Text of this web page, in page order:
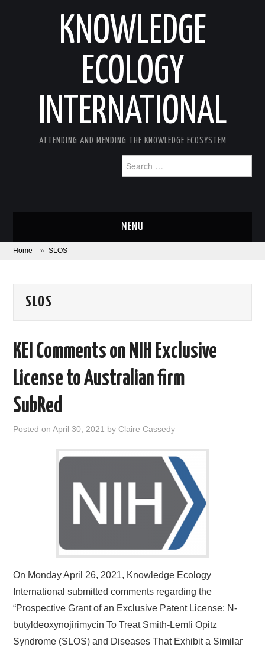
KNOWLEDGE
ECOLOGY
INTERNATIONAL
ATTENDING AND MENDING THE KNOWLEDGE ECOSYSTEM
for:
MENU
ABOUT
AREAS OF WORK
XTANDI
LISTSERVES
VIDEOS
Home » SLOS
SLOS
KEI Comments on NIH Exclusive
License to Australian firm
SubRed
Posted onApril 30, 2021 byClaire Cassedy
On Monday April 26, 2021, Knowledge Ecology
International submitted comments regarding the
“Prospective Grant of an Exclusive Patent License: N-
butyldeoxynojirimycin To Treat Smith-Lemli Opitz
Syndrome (SLOS) and Diseases That Exhibit a Similar